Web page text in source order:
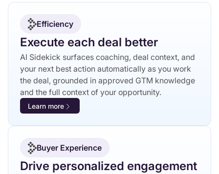
Efficiency
Execute each deal better
AI Sidekick surfaces coaching, deal context, and
your next best action automatically as you work
the deal, grounded in approved GTM knowledge
and the full context of your opportunity.
Learn more
Buyer Experience
Drive personalized engagement